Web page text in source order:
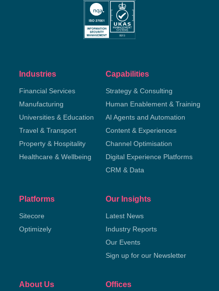
Industries
Financial Services
Manufacturing
Universities & Education
Travel & Transport
Property & Hospitality
Healthcare & Wellbeing
Capabilities
Strategy & Consulting
Human Enablement & Training
AI Agents and Automation
Content & Experiences
Channel Optimisation
Digital Experience Platforms
CRM & Data
Platforms
Sitecore
Optimizely
Our Insights
Latest News
Industry Reports
Our Events
Sign up for our Newsletter
About Us Offices